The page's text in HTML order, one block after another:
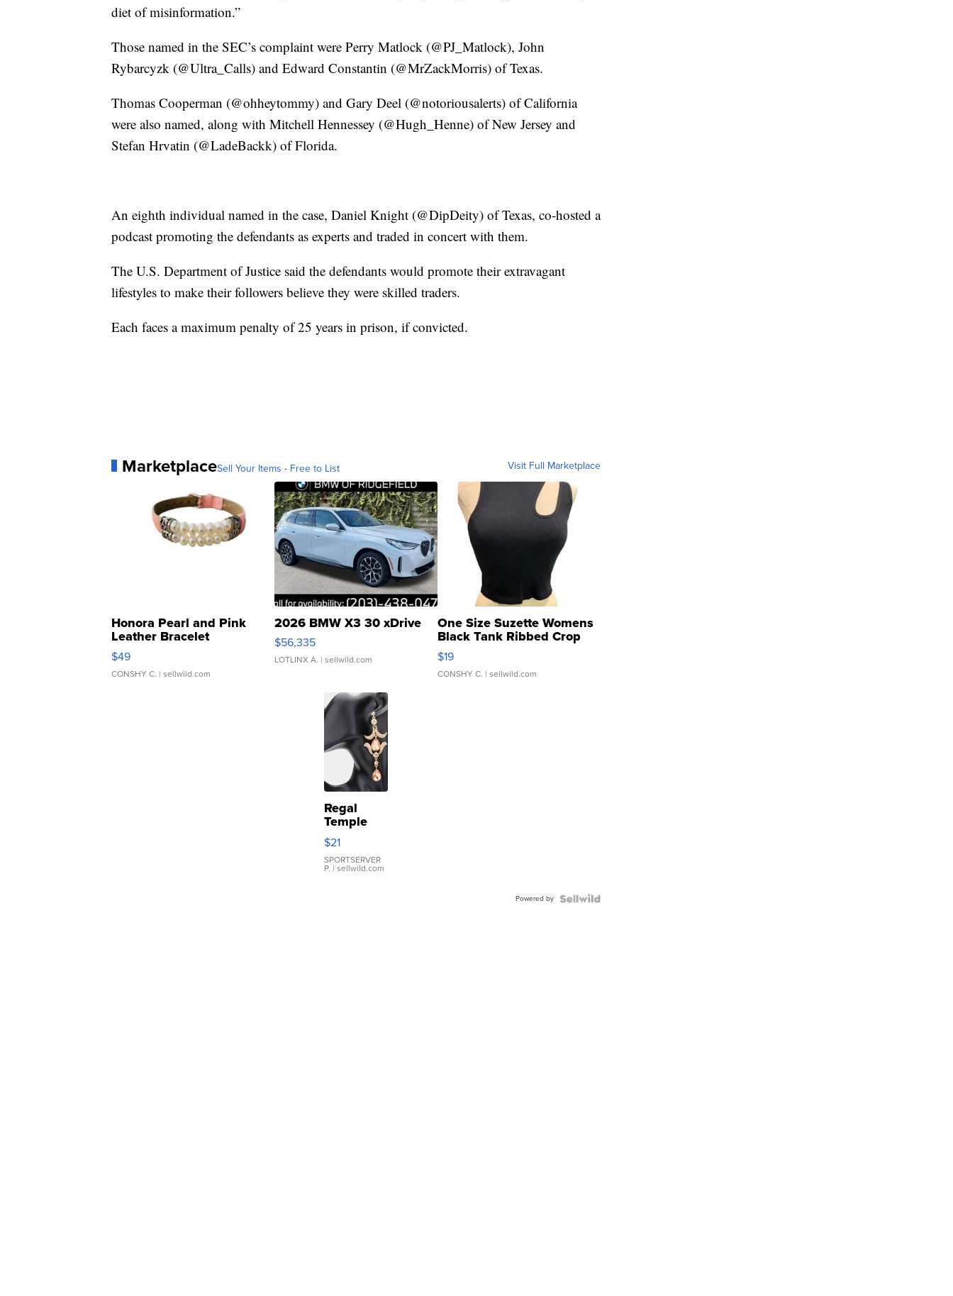
diet of misinformation.”
Those named in the SEC’s complaint were Perry Matlock (@PJ_Matlock), John
Rybarcyzk (@Ultra_Calls) and Edward Constantin (@MrZackMorris) of Texas.
Thomas Cooperman (@ohheytommy) and Gary Deel (@notoriousalerts) of California
were also named, along with Mitchell Hennessey (@Hugh_Henne) of New Jersey and
Stefan Hrvatin (@LadeBackk) of Florida.
An eighth individual named in the case, Daniel Knight (@DipDeity) of Texas, co-hosted a
podcast promoting the defendants as experts and traded in concert with them.
The U.S. Department of Justice said the defendants would promote their extravagant
lifestyles to make their followers believe they were skilled traders.
Each faces a maximum penalty of 25 years in prison, if convicted.
MarketplaceSell Your Items - Free to List Visit Full Marketplace
Honora Pearl and Pink
Leather Bracelet
Adjustable Buckle Clo...
$49
CONSHY C. | sellwild.com
2026 BMW X3 30 xDrive
$56,335
LOTLINX A. | sellwild.com
One Size Suzette Womens
Black Tank Ribbed Crop
Asymmetrical ...
$19
CONSHY C. | sellwild.com
Regal
Temple
Droplet
Earrings
$21
SPORTSERVER
P. | sellwild.com
Powered by